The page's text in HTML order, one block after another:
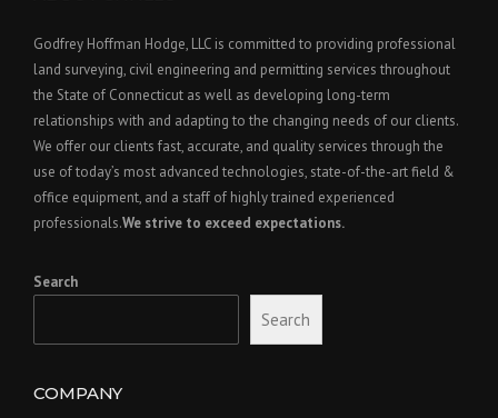
Godfrey Hoffman Hodge, LLC is committed to providing professional
land surveying, civil engineering and permitting services throughout
the State of Connecticut as well as developing long-term
relationships with and adapting to the changing needs of our clients.
We offer our clients fast, accurate, and quality services through the
use of today’s most advanced technologies, state-of-the-art field &
office equipment, and a staff of highly trained experienced
professionals.We strive to exceed expectations.
Search
Search
COMPANY